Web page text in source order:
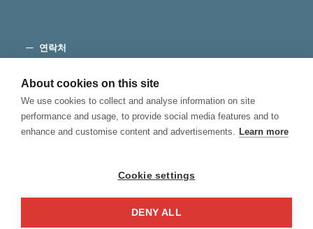
연락처
개인 정보 보호
About cookies on this site
We use cookies to collect and analyse information on site
performance and usage, to provide social media features and to
enhance and customise content and advertisements. Learn more
Cookie settings
DENY ALL